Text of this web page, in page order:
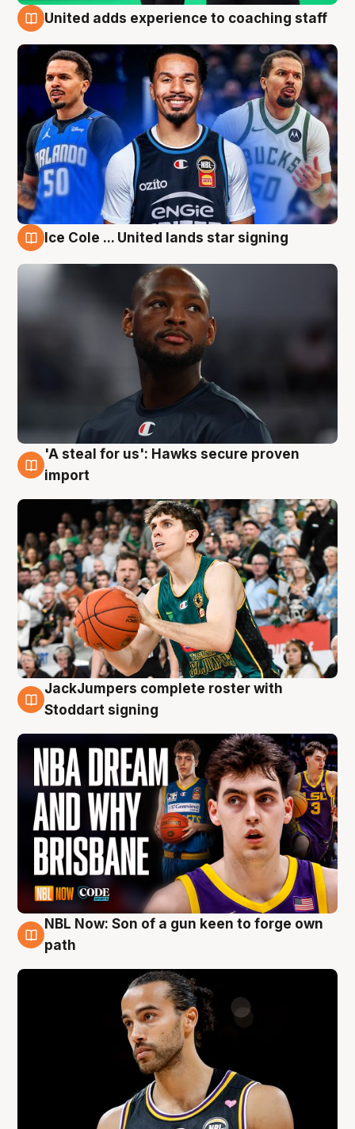
United adds experience to coaching staff
Ice Cole ... United lands star signing
6 Aug
'A steal for us': Hawks secure proven
import
6 Aug
JackJumpers complete roster with
Stoddart signing
5 Aug
NBL Now: Son of a gun keen to forge own
path